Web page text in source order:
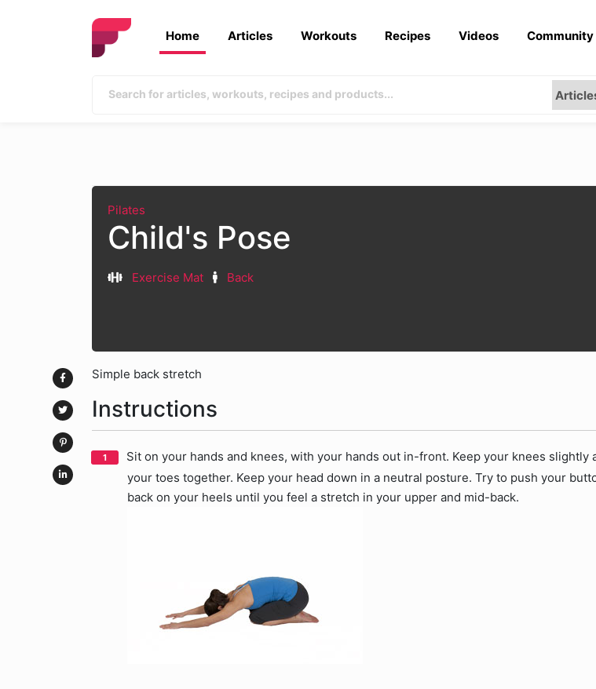
Home Articles Workouts Recipes Videos Community
Pilates
Child's Pose
Exercise Mat Back
Simple back stretch
Instructions
Sit on your hands and knees, with your hands out in-front. Keep your knees slightly
your toes together. Keep your head down in a neutral posture. Try to push your
back on your heels until you feel a stretch in your upper and mid-back.